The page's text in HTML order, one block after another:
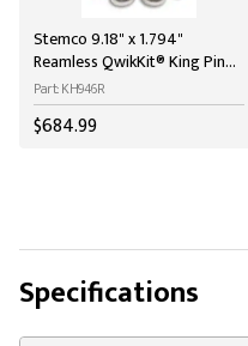
Stemco 9.18" x 1.794"
Reamless QwikKit® King Pin
Kit for MCI / Meritor
Part: KH946R
$684.99
Specifications